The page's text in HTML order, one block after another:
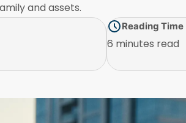
and assets.
Reading Time
6 minutes read